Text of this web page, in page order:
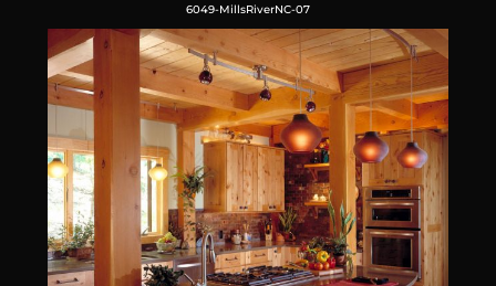
6049-MillsRiverNC-07